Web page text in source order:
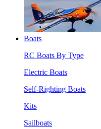
Boats
RC Boats By Type
Electric Boats
Self-Righting Boats
Kits
Sailboats